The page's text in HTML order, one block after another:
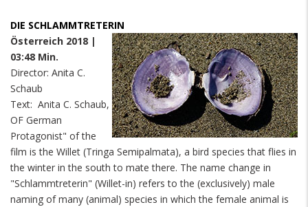
DIE SCHLAMMTRETERIN
Österreich 2018 |
03:48 Min.
Director: Anita C.
Schaub
Text: Anita C. Schaub,
OF German
Protagonist" of the
film is the Willet (Tringa Semipalmata), a bird species that flies in
the winter in the south to mate there. The name change in
"Schlammtreterin" (Willet-in) refers to the (exclusively) male
naming of many (animal) species in which the female animal is